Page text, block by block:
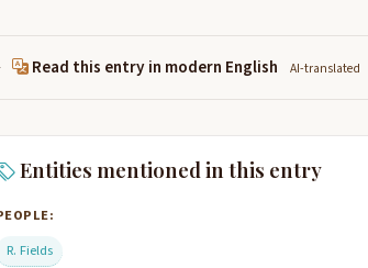
Read this entry in modern English AI-translated
Entities mentioned in this entry
R. Fields